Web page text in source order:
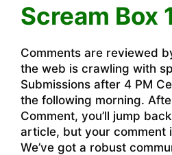
Scream Box
Comments are reviewed
the web is crawling with
Submissions after 4 PM
the following morning.
Comment, you’ll jump
article, but your comment
We’ve got a robust